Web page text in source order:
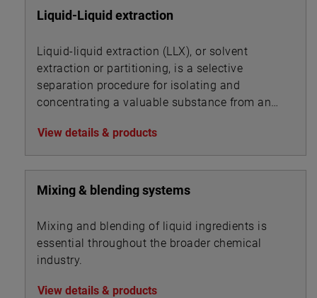
Liquid-Liquid extraction
Liquid-liquid extraction (LLX), or solvent
extraction or partitioning, is a selective
separation procedure for isolating and
concentrating a valuable substance from an
View details & products
Mixing & blending systems
Mixing and blending of liquid ingredients is
essential throughout the broader chemical
industry.
View details & products